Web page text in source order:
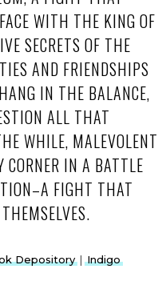
WITH THE KING OF
SECRETS OF THE
AND FRIENDSHIPS
IN THE BALANCE,
ALL THAT
WHILE, MALEVOLENT
CORNER IN A BATTLE
FIGHT THAT
Depository | Indigo